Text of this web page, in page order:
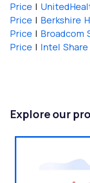
Price |
Price | Berkshire
Price | Broadcom
Price | Intel
Explore our